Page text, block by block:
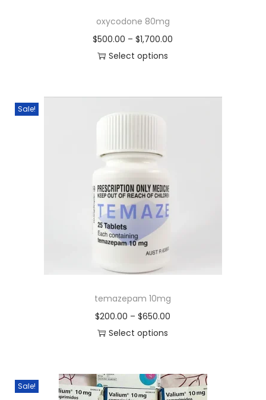
oxycodone 80mg
$500.00 – $1,700.00
Select options
Sale!
temazepam 10mg
$200.00 – $650.00
Select options
Sale!